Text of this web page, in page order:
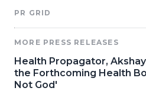
PR GRID
MORE PRESS RELEASES
Health Propagator,
the Forthcoming Health
Not God'